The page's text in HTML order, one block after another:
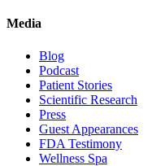
Media
Blog
Podcast
Patient Stories
Scientific Research
Press
Guest Appearances
FDA Testimony
Wellness Spa